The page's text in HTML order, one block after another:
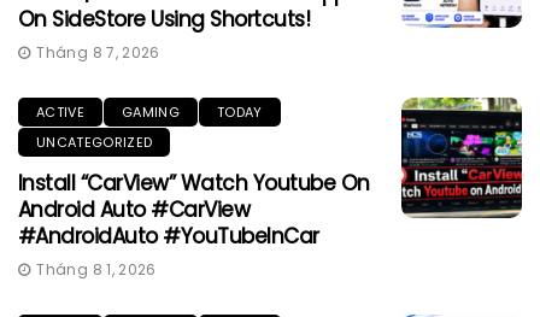
On SideStore Using Shortcuts!
Tháng 8 7, 2026
ACTIVE GAMING
TODAY
UNCATEGORIZED
Install “CarView” Watch Youtube On
Android Auto #CarView
#AndroidAuto #YouTubeInCar
Tháng 8 1, 2026